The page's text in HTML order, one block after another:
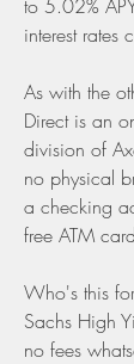
to 5.02%
interest rates
As with the
Direct is an
division of
no physical
a checking
free ATM
Who's this
Sachs High
no fees